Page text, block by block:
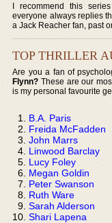
I recommend this
everyone always replies
a Jack Reacher fan, past
TOP THRILLER
Are you a fan of
Flynn? These are our
is my personal favourite
B.A. Paris
Freida McFadden
John Marrs
Linwood Barclay
Lucy Foley
Megan Goldin
Peter Swanson
Ruth Ware
Sarah Alderson
Shari Lapena